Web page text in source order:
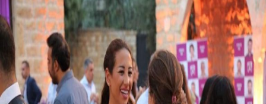
Reasons
Why
Governments
Should
Implement
Startup
Acts
Like
Tunisia’s